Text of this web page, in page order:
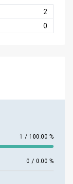
2
0
1 / 100.00 %
0 / 0.00 %